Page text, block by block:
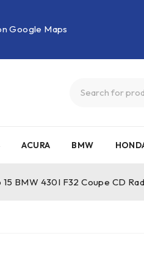
Google Maps
ACURA BMW
15 BMW 430I F32 Coupe CD